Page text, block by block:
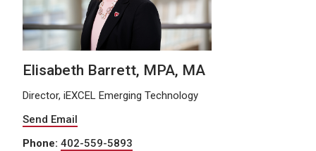
Elisabeth Barrett, MPA, MA
Director, iEXCEL Emerging Technology
Send Email
Phone: 402-559-5893